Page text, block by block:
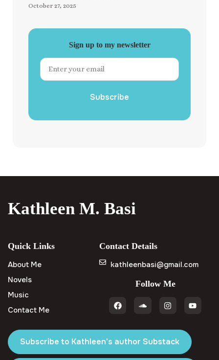
October 27, 2025
Sign up to my newsletter
Subscribe
Kathleen M. Basi
Quick Links
About Me
Novels
Music
Contact Me
Contact Details
kathleenbasi@gmail.com
Follow Me
Subscribe to Kathleen's author Substack